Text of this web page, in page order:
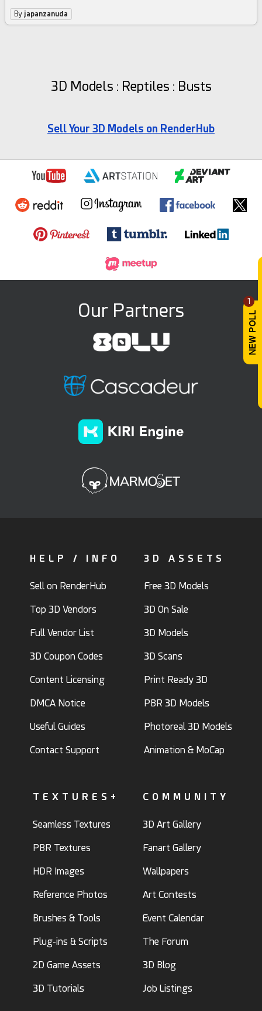
1
By japanzanuda
3D Models : Reptiles : Busts
Sell Your 3D Models on RenderHub
Our Partners
HELP / INFO
Sell on RenderHub
Top 3D Vendors
Full Vendor List
3D Coupon Codes
Content Licensing
DMCA Notice
Useful Guides
Contact Support
3D ASSETS
Free 3D Models
3D On Sale
3D Models
3D Scans
Print Ready 3D
PBR 3D Models
Photoreal 3D Models
Animation & MoCap
TEXTURES+
Seamless Textures
PBR Textures
HDR Images
Reference Photos
Brushes & Tools
Plug-ins & Scripts
2D Game Assets
3D Tutorials
COMMUNITY
3D Art Gallery
Fanart Gallery
Wallpapers
Art Contests
Event Calendar
The Forum
3D Blog
Job Listings